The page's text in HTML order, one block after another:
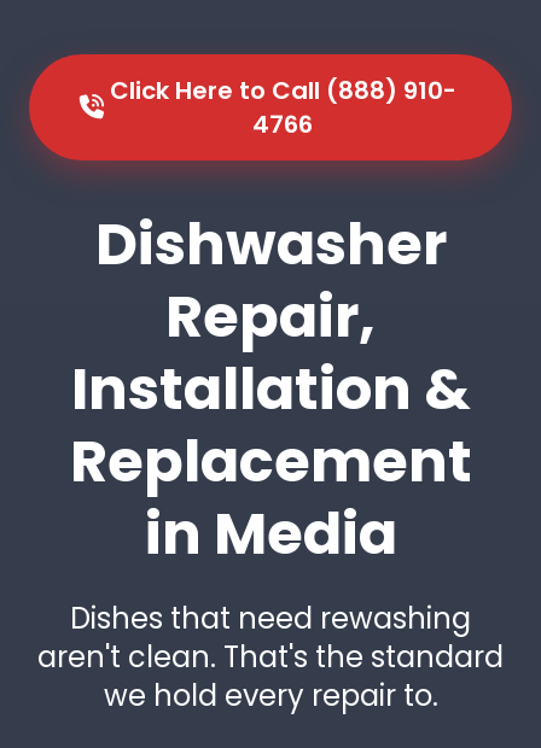
Click Here to Call (888) 910-
4766
Dishwasher
Repair,
Installation &
Replacement
in Media
Dishes that need rewashing
aren't clean. That's the standard
we hold every repair to.